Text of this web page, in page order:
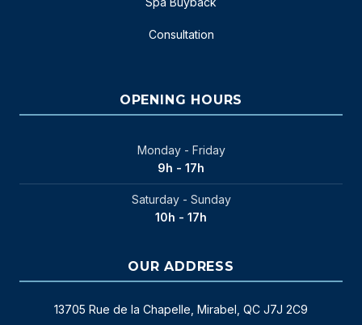
Consultation
OPENING HOURS
Monday - Friday
9h - 17h
Saturday - Sunday
10h - 17h
OUR ADDRESS
13705 Rue de la Chapelle, Mirabel, QC J7J 2C9